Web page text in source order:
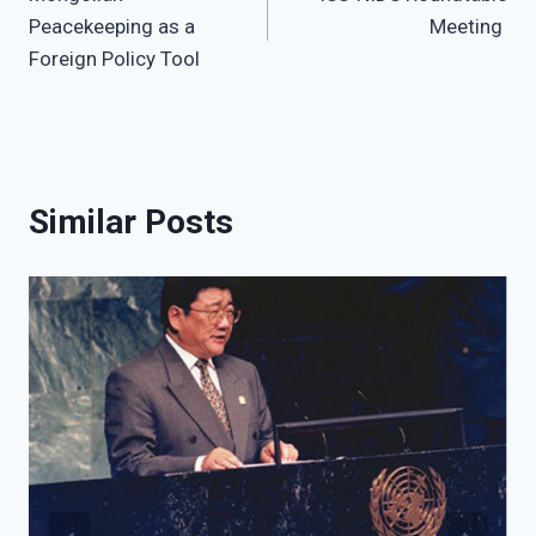
navigation
Peacekeeping as a
Foreign Policy Tool
Meeting
Similar Posts